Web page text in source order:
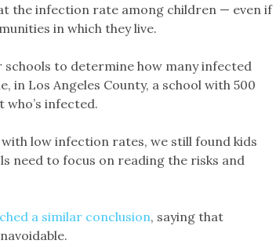
the infection rate among children — even if
in which they live.
schools to determine how many infected
in Los Angeles County, a school with 500
who’s infected.
low infection rates, we still found kids
need to focus on reading the risks and
a similar conclusion, saying that